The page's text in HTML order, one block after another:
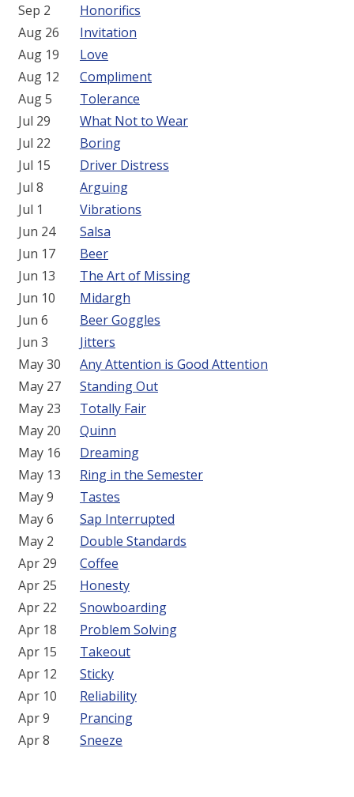
Sep 2
Honorifics
Aug 26
Invitation
Aug 19
Love
Aug 12
Compliment
Aug 5
Tolerance
Jul 29
What Not to Wear
Jul 22
Boring
Jul 15
Driver Distress
Jul 8
Arguing
Jul 1
Vibrations
Jun 24
Salsa
Jun 17
Beer
Jun 13
The Art of Missing
Jun 10
Midargh
Jun 6
Beer Goggles
Jun 3
Jitters
May 30
Any Attention is Good Attention
May 27
Standing Out
May 23
Totally Fair
May 20
Quinn
May 16
Dreaming
May 13
Ring in the Semester
May 9
Tastes
May 6
Sap Interrupted
May 2
Double Standards
Apr 29
Coffee
Apr 25
Honesty
Apr 22
Snowboarding
Apr 18
Problem Solving
Apr 15
Takeout
Apr 12
Sticky
Apr 10
Reliability
Apr 9
Prancing
Apr 8
Sneeze